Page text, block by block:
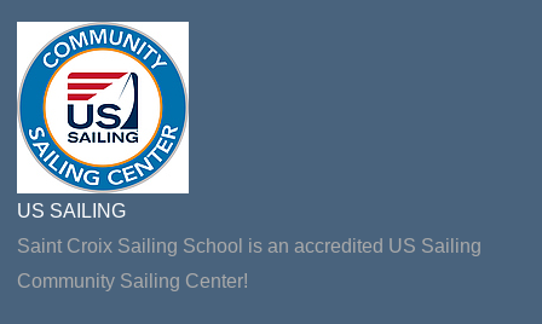
US SAILING
Saint Croix Sailing School is an accredited US Sailing
Community Sailing Center!